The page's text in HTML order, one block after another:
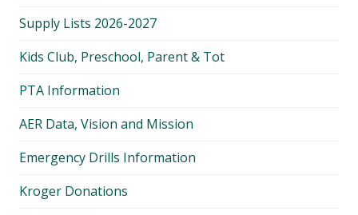
Supply Lists 2026-2027
Kids Club, Preschool, Parent & Tot
PTA Information
AER Data, Vision and Mission
Emergency Drills Information
Kroger Donations